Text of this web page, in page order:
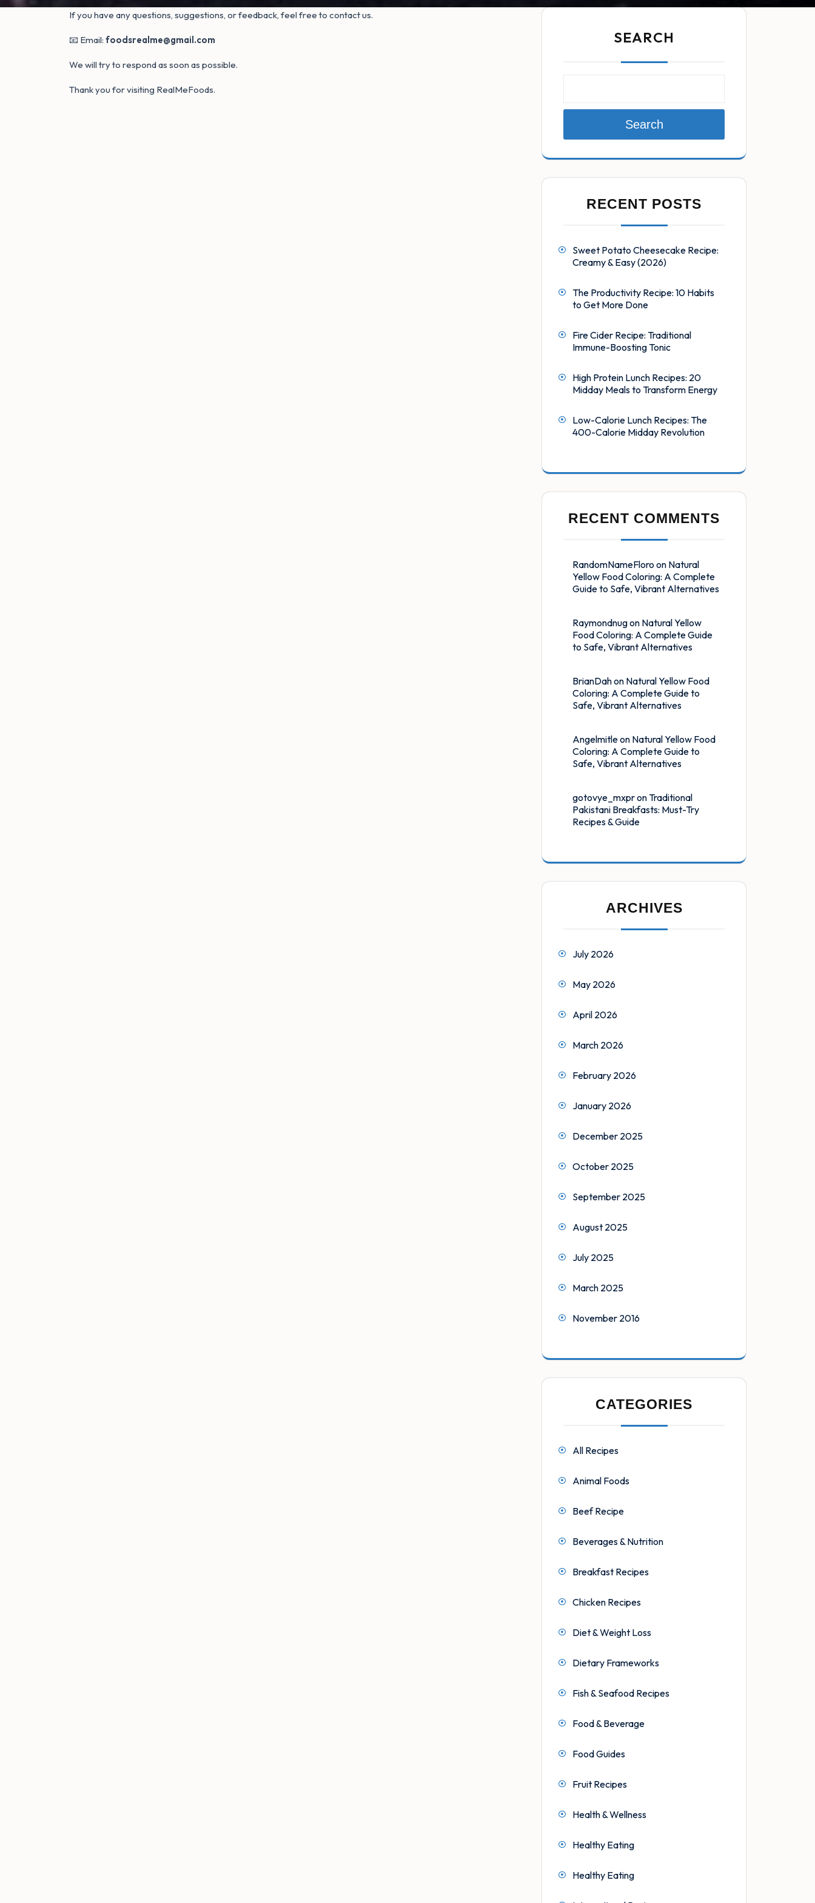
If you have any questions, suggestions, or feedback, feel free to contact us.
📧 Email: foodsrealme@gmail.com
We will try to respond as soon as possible.
Thank you for visiting RealMeFoods.
SEARCH
Search
RECENT POSTS
Sweet Potato Cheesecake Recipe:
Creamy & Easy (2026)
The Productivity Recipe: 10 Habits
to Get More Done
Fire Cider Recipe: Traditional
Immune-Boosting Tonic
High Protein Lunch Recipes: 20
Midday Meals to Transform Energy
Low-Calorie Lunch Recipes: The
400-Calorie Midday Revolution
RECENT COMMENTS
RandomNameFloro on Natural
Yellow Food Coloring: A Complete
Guide to Safe, Vibrant Alternatives
Raymondnugon Natural Yellow
Food Coloring: A Complete Guide
to Safe, Vibrant Alternatives
BrianDahon Natural Yellow Food
Coloring: A Complete Guide to
Safe, Vibrant Alternatives
Angelmitleon Natural Yellow Food
Coloring: A Complete Guide to
Safe, Vibrant Alternatives
gotovye_mxpronTraditional
Pakistani Breakfasts: Must-Try
Recipes & Guide
ARCHIVES
July 2026
May 2026
April 2026
March 2026
February 2026
January 2026
December 2025
October 2025
September 2025
August 2025
July 2025
March 2025
November 2016
CATEGORIES
All Recipes
Animal Foods
Beef Recipe
Beverages & Nutrition
Breakfast Recipes
Chicken Recipes
Diet & Weight Loss
Dietary Frameworks
Fish & Seafood Recipes
Food & Beverage
Food Guides
Fruit Recipes
Health & Wellness
Healthy Eating
Healthy Eating